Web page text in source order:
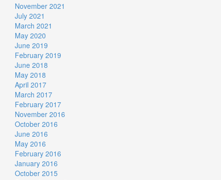
November 2021
July 2021
March 2021
May 2020
June 2019
February 2019
June 2018
May 2018
April 2017
March 2017
February 2017
November 2016
October 2016
June 2016
May 2016
February 2016
January 2016
October 2015